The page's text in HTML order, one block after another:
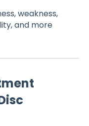
weakness,
and more